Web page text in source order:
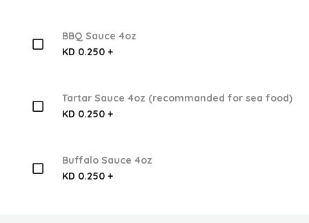
BBQ Sauce 4oz
KD 0.250 +
Tartar Sauce 4oz (recommanded for sea food)
KD 0.250 +
Buffalo Sauce 4oz
KD 0.250 +